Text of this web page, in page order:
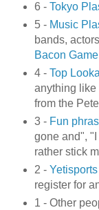
6 - Tokyo
5 - Music
bands,
Bacon Game
4 - Top
anything like
from the
3 - Fun
gone and", "I
rather stick
2 - Yetisports
register for
1 - Other